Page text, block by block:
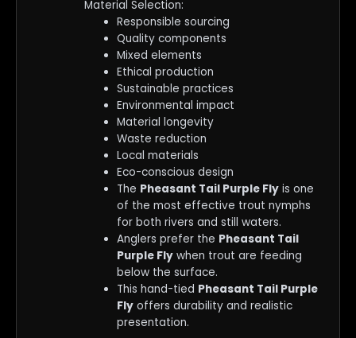
Material Selection:
Responsible sourcing
Quality components
Mixed elements
Ethical production
Sustainable practices
Environmental impact
Material longevity
Waste reduction
Local materials
Eco-conscious design
The Pheasant Tail Purple Flyis one
of the most effective trout nymphs
for both rivers and still waters.
Anglers prefer the Pheasant Tail
Purple Flywhen trout are feeding
below the surface.
This hand-tied Pheasant Tail Purple
Flyoffers durability and realistic
presentation.